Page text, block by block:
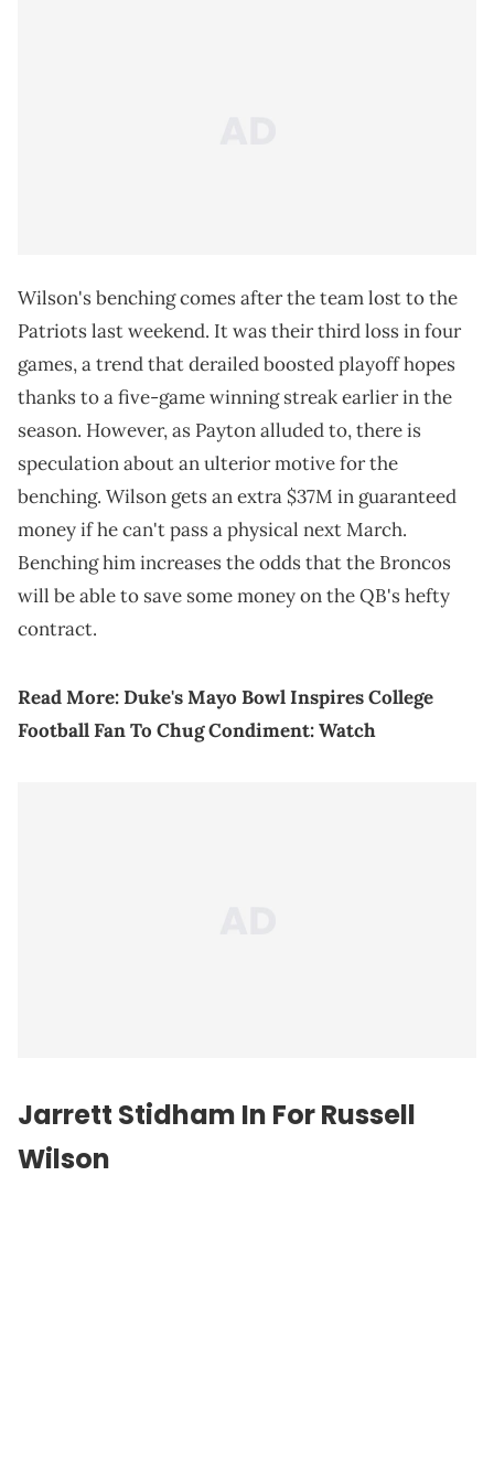
Wilson's benching comes after the team lost to the
Patriots last weekend. It was their third loss in four
games, a trend that derailed boosted playoff hopes
thanks to a five-game winning streak earlier in the
season. However, as Payton alluded to, there is
speculation about an ulterior motive for the
benching. Wilson gets an extra $37M in guaranteed
money if he can't pass a physical next March.
Benching him increases the odds that the Broncos
will be able to save some money on the QB's hefty
contract.
Read More:Duke's Mayo Bowl Inspires College
Football Fan To Chug Condiment: Watch
Jarrett Stidham In For Russell
Wilson